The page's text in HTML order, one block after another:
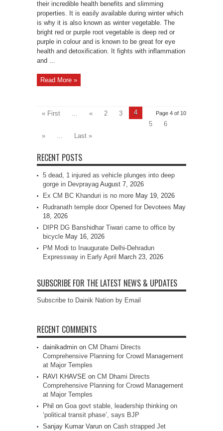
their incredible health benefits and slimming
properties. It is easily available during winter which
is why it is also known as winter vegetable. The
bright red or purple root vegetable is deep red or
purple in colour and is known to be great for eye
health and detoxification. It fights with inflammation
and ...
Read More »
Page 4 of 10
« First ... « 2 3
4
5
6
»
... Last »
RECENT POSTS
5 dead, 1 injured as vehicle plunges into deep
gorge in Devprayag August 7, 2026
Ex CM BC Khanduri is no more May 19, 2026
Rudranath temple door Opened for Devotees May
18, 2026
DIPR DG Banshidhar Tiwari came to office by
bicycle May 16, 2026
PM Modi to Inaugurate Delhi-Dehradun
Expressway in Early April
March 23, 2026
SUBSCRIBE FOR THE LATEST NEWS & UPDATES
Subscribe to Dainik Nation by Email
RECENT COMMENTS
dainikadmin on CM Dhami Directs
Comprehensive Planning for Crowd Management
at Major Temples
RAVI KHAVSE on CM Dhami Directs
Comprehensive Planning for Crowd Management
at Major Temples
Phil on Goa govt stable, leadership thinking on
‘political transit phase’, says BJP
Sanjay Kumar Varun on Cash strapped Jet